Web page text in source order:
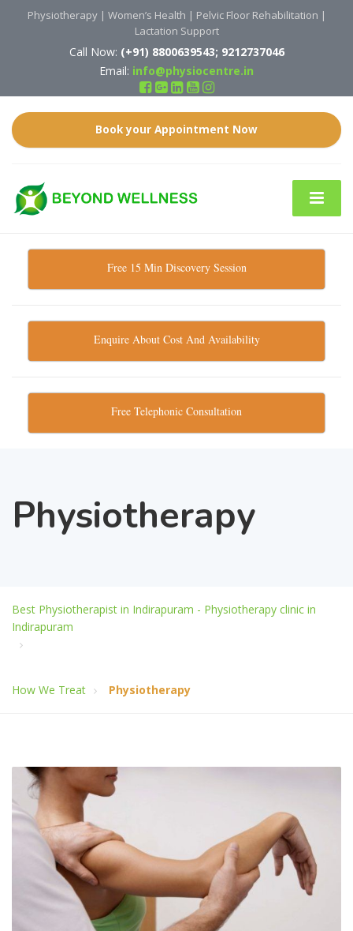
Physiotherapy | Women’s Health | Pelvic Floor Rehabilitation |
Lactation Support
Call Now: (+91) 8800639543; 9212737046
Email: info@physiocentre.in
Book your Appointment Now
Free 15 Min Discovery Session
Enquire About Cost And Availability
Free Telephonic Consultation
Physiotherapy
Best Physiotherapist in Indirapuram - Physiotherapy clinic in
Indirapuram
How We Treat Physiotherapy